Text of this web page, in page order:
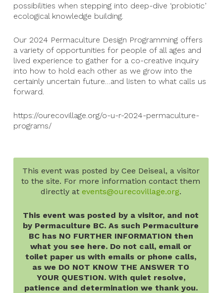
possibilities when stepping into deep-dive ‘probiotic’
ecological knowledge building.
Our 2024 Permaculture Design Programming offers
a variety of opportunities for people of all ages and
lived experience to gather for a co-creative inquiry
into how to hold each other as we grow into the
certainly uncertain future…and listen to what calls us
forward.
https://ourecovillage.org/o-u-r-2024-permaculture-
programs/
This event was posted by Cee Deiseal, a visitor
to the site. For more information contact them
directly at events@ourecovillage.org.
This event was posted by a visitor, and not
by Permaculture BC. As such Permaculture
BC has NO FURTHER INFORMATION then
what you see here. Do not call, email or
toilet paper us with emails or phone calls,
as we DO NOT KNOW THE ANSWER TO
YOUR QUESTION. With quiet resolve,
patience and determination we thank you.